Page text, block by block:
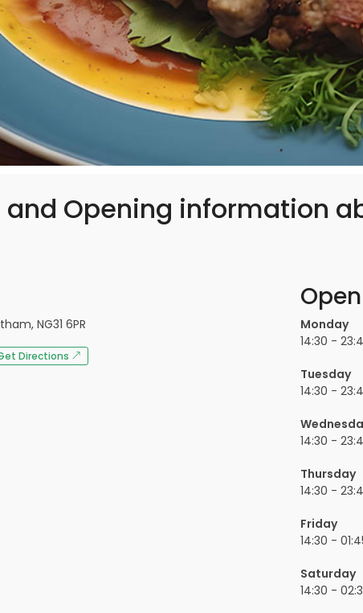
and Opening information
NG31 6PR
Directions
Monday
14:30 -
Tuesday
14:30 -
14:30 -
Thursday
14:30 -
Friday
14:30 -
Saturday
14:30 -